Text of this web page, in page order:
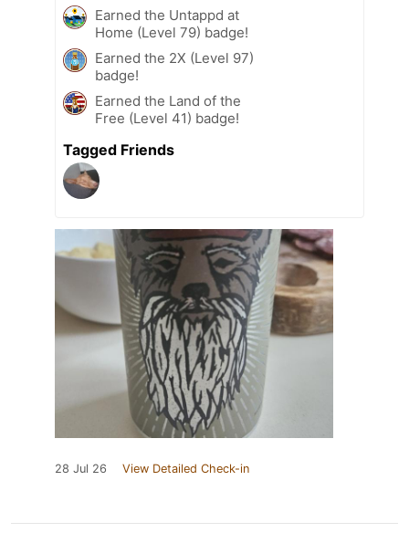
Earned the Untappd at
Home (Level 79) badge!
Earned the 2X (Level 97)
badge!
Earned the Land of the
Free (Level 41) badge!
Tagged Friends
28 Jul 26 View Detailed Check-in